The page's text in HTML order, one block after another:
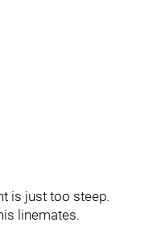
is just too steep.
linemates.